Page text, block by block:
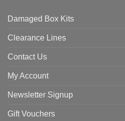
Damaged Box Kits
Clearance Lines
Contact Us
My Account
Newsletter Signup
Gift Vouchers